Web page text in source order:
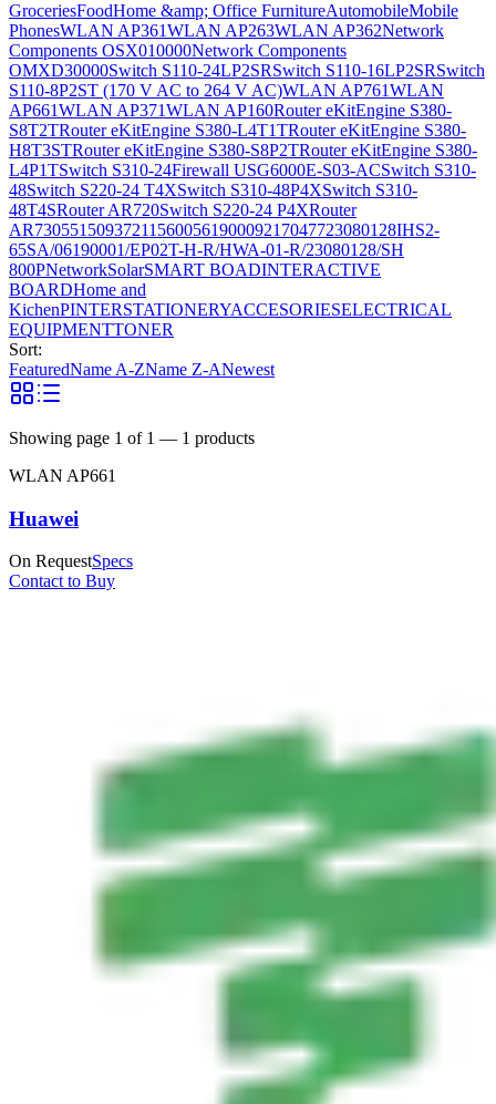
GroceriesFoodHome &amp; Office FurnitureAutomobileMobile
PhonesWLAN AP361WLAN AP263WLAN AP362Network
Components OSX010000Network Components
OMXD30000Switch S110-24LP2SRSwitch S110-16LP2SRSwitch
S110-8P2ST (170 V AC to 264 V AC)WLAN AP761WLAN
AP661WLAN AP371WLAN AP160Router eKitEngine S380-
S8T2TRouter eKitEngine S380-L4T1TRouter eKitEngine S380-
H8T3STRouter eKitEngine S380-S8P2TRouter eKitEngine S380-
L4P1TSwitch S310-24Firewall USG6000E-S03-ACSwitch S310-
48Switch S220-24 T4XSwitch S310-48P4XSwitch S310-
48T4SRouter AR720Switch S220-24 P4XRouter
AR73055150937211560056190009217047723080128IHS2-
65SA/06190001/EP02T-H-R/HWA-01-R/23080128/SH
800PNetworkSolarSMART BOADINTERACTIVE
BOARDHome and
KichenPINTERSTATIONERYACCESORIESELECTRICAL
EQUIPMENTTONER
Sort:
FeaturedName A-ZName Z-ANewest
Showing page 1 of 1 — 1 products
WLAN AP661
Huawei
On RequestSpecs
Contact to Buy